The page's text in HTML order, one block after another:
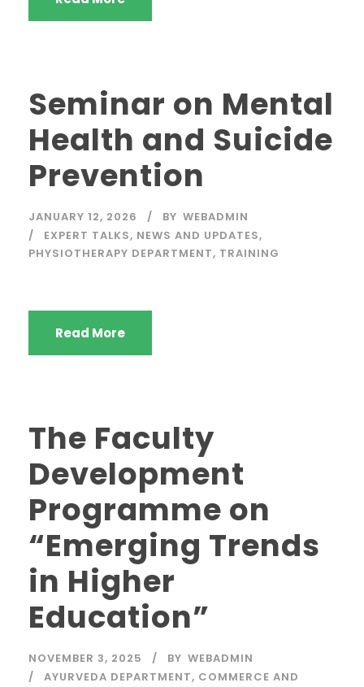
Seminar on Mental
Health and Suicide
Prevention
JANUARY 12, 2026 BY WEBADMIN
EXPERT TALKS, NEWS AND UPDATES,
PHYSIOTHERAPY DEPARTMENT, TRAINING
Read More
The Faculty
Development
Programme on
“Emerging Trends
in Higher
Education”
NOVEMBER 3, 2025 BY WEBADMIN
AYURVEDA DEPARTMENT, COMMERCE AND